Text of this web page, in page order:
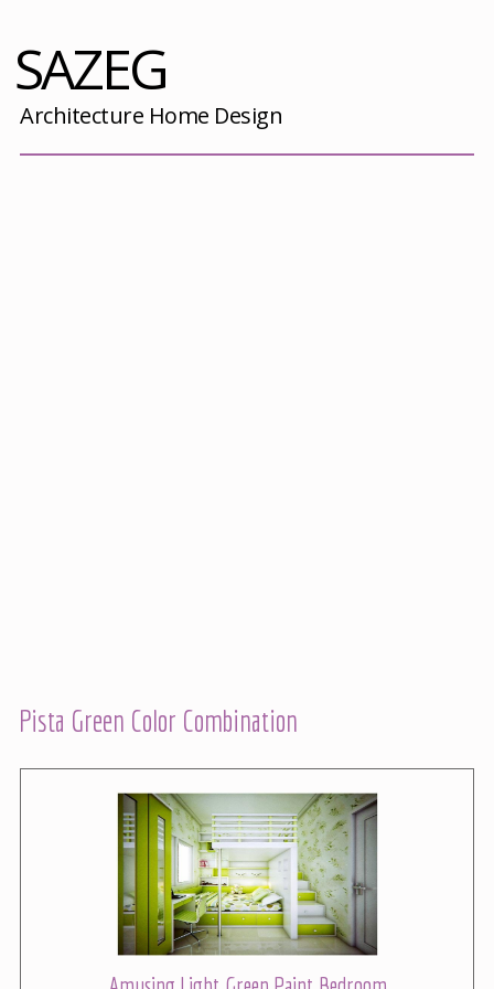
SAZEG
Architecture Home Design
Pista Green Color Combination